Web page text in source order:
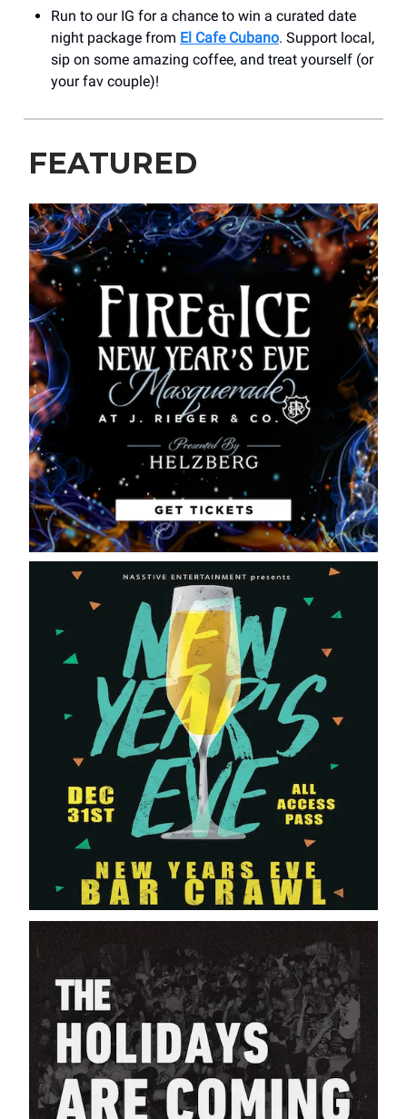
Run to our IG for a chance to win a curated date
night package from El Cafe Cubano. Support local,
sip on some amazing coffee, and treat yourself (or
your fav couple)!
FEATURED